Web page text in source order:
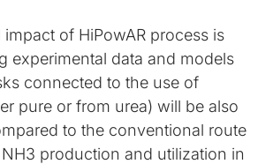
of HiPowAR process is
experimental data and models
connected to the use of
pure or from urea) will be also
to the conventional route
production and utilization in